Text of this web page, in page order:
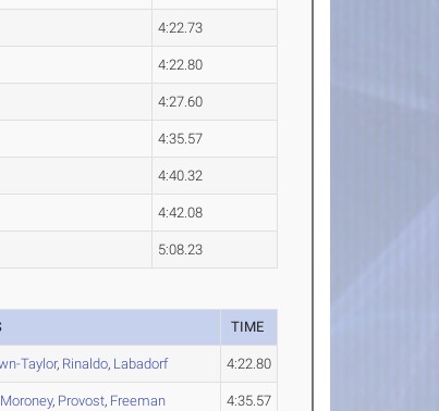
4:22.73
4:22.80
4:27.60
4:35.57
4:40.32
4:42.08
5:08.23
TIME
Taylor, Rinaldo, Labadorf 4:22.80
Moroney, Provost, Freeman 4:35.57